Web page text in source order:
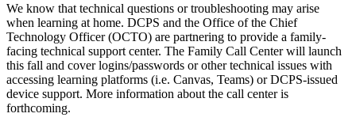
We know that technical questions or troubleshooting may arise
when learning at home. DCPS and the Office of the Chief
Technology Officer (OCTO) are partnering to provide a family-
facing technical support center. The Family Call Center will launch
this fall and cover logins/passwords or other technical issues with
accessing learning platforms (i.e. Canvas, Teams) or DCPS-issued
device support. More information about the call center is
forthcoming.